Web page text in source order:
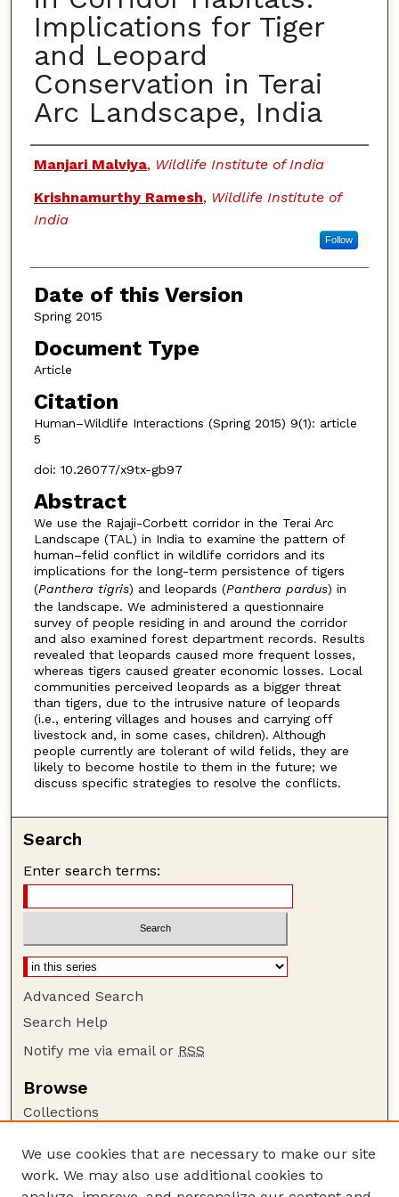
Implications for Tiger
and Leopard
Conservation in Terai
Arc Landscape, India
Authors
Manjari Malviya, Wildlife Institute of India
Krishnamurthy Ramesh, Wildlife Institute of
India
Follow
Date of this Version
Spring 2015
Document Type
Article
Citation
Human–Wildlife Interactions (Spring 2015) 9(1): article
5
doi: 10.26077/x9tx-gb97
Abstract
We use the Rajaji-Corbett corridor in the Terai Arc
Landscape (TAL) in India to examine the pattern of
human–felid conflict in wildlife corridors and its
implications for the long-term persistence of tigers
(Panthera tigris) and leopards (Panthera pardus) in
the landscape. We administered a questionnaire
survey of people residing in and around the corridor
and also examined forest department records. Results
revealed that leopards caused more frequent losses,
whereas tigers caused greater economic losses. Local
communities perceived leopards as a bigger threat
than tigers, due to the intrusive nature of leopards
(i.e., entering villages and houses and carrying off
livestock and, in some cases, children). Although
people currently are tolerant of wild felids, they are
likely to become hostile to them in the future; we
discuss specific strategies to resolve the conflicts.
Search
Enter search terms:
Advanced Search
Search Help
Notify me via email or RSS
Browse
Collections
Authors
We use cookies that are necessary to make our site
work. We may also use additional cookies to